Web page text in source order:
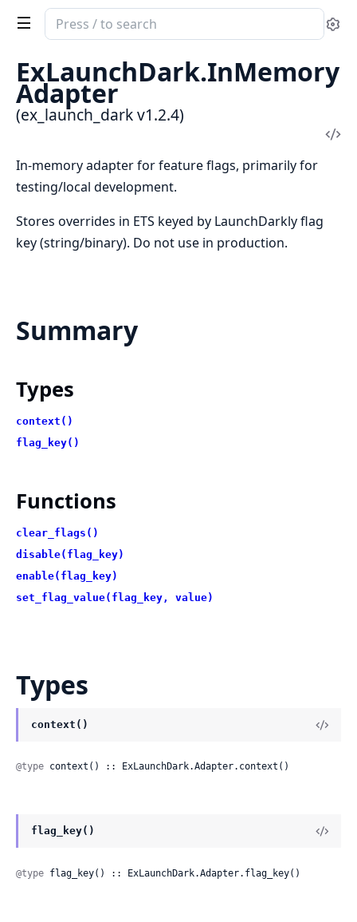
Search
documentation
of
ex_launch_dark
ExLaunchDark.InMemory
Adapter
(ex_launch_dark v1.2.4)
In-memory adapter for feature flags, primarily for
testing/local development.
Stores overrides in ETS keyed by LaunchDarkly flag
key (string/binary). Do not use in production.
Summary
Types
context()
flag_key()
Functions
clear_flags()
disable(flag_key)
enable(flag_key)
set_flag_value(flag_key, value)
Types
context()
@type context() :: ExLaunchDark.Adapter.context()
flag_key()
@type flag_key() :: ExLaunchDark.Adapter.flag_key()